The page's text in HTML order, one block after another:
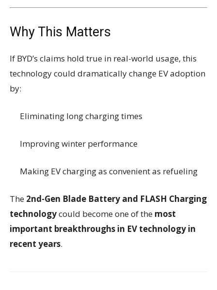
Why This Matters
If BYD’s claims hold true in real-world usage, this
technology could dramatically change EV adoption
by:
Eliminating long charging times
Improving winter performance
Making EV charging as convenient as refueling
The 2nd-Gen Blade Battery and FLASH Charging
technologycould become one of the most
important breakthroughs in EV technology in
recent years.